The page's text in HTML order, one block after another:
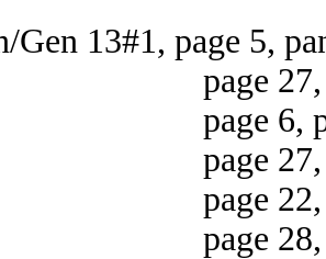
Gen 13#1, page 5,
panel 4
panel 2
27, panel
22, panel
28, panel